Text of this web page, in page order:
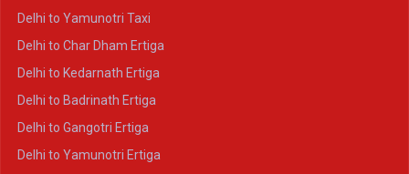
Delhi to Yamunotri Taxi
Delhi to Char Dham Ertiga
Delhi to Kedarnath Ertiga
Delhi to Badrinath Ertiga
Delhi to Gangotri Ertiga
Delhi to Yamunotri Ertiga